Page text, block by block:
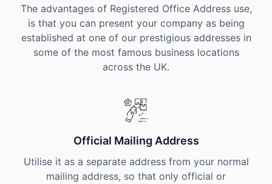
The advantages of Registered Office Address use,
is that you can present your company as being
established at one of our prestigious addresses in
some of the most famous business locations
across the UK.
Official Mailing Address
Utilise it as a separate address from your normal
mailing address, so that only official or